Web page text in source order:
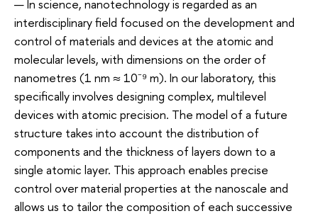
— In science, nanotechnology is regarded as an
interdisciplinary field focused on the development and
control of materials and devices at the atomic and
molecular levels, with dimensions on the order of
nanometres (1 nm ≈ 10⁻⁹ m). In our laboratory, this
specifically involves designing complex, multilevel
devices with atomic precision. The model of a future
structure takes into account the distribution of
components and the thickness of layers down to a
single atomic layer. This approach enables precise
control over material properties at the nanoscale and
allows us to tailor the composition of each successive